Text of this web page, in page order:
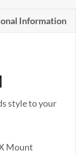
Information
style to your
Mount